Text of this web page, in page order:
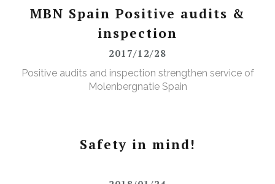
MBN Spain Positive audits &
inspection
2017/12/28
Positive audits and inspection strengthen service of
Molenbergnatie Spain
Safety in mind!